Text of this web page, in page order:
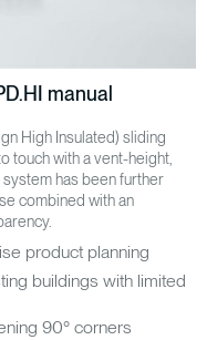
manual
High Insulated) sliding
touch with a vent-height,
has been further
combined with an
product planning
buildings with limited
90° corners